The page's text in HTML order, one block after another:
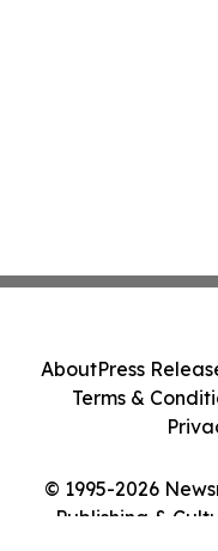
© 1995-2026
Publishing &
AboutPress
Terms &